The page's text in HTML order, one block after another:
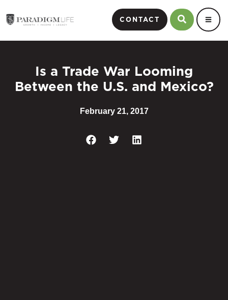
CONTACT
Is a Trade War Looming
Between the U.S. and Mexico?
February 21, 2017